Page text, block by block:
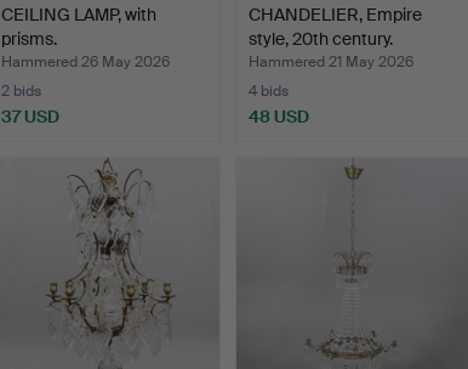
CEILING LAMP, with
prisms.
Hammered 26 May 2026
2 bids
37 USD
CHANDELIER, Empire
style, 20th century.
Hammered 21 May 2026
4 bids
48 USD